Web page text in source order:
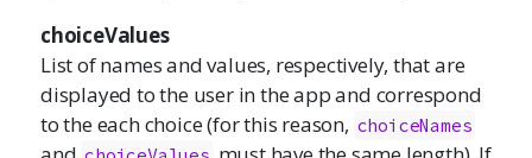
choiceValues
List of names and values, respectively, that are
displayed to the user in the app and correspond
to the each choice (for this reason, choiceNames